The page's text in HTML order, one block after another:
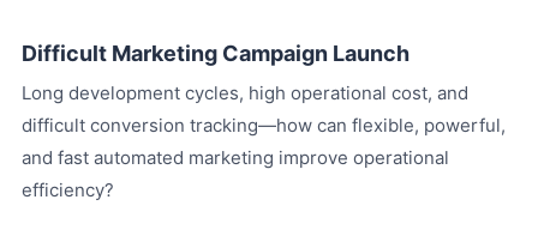
Difficult Marketing Campaign Launch
Long development cycles, high operational cost, and
difficult conversion tracking—how can flexible, powerful,
and fast automated marketing improve operational
efficiency?